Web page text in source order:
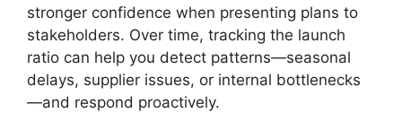
stronger confidence when presenting plans to
stakeholders. Over time, tracking the launch
ratio can help you detect patterns—seasonal
delays, supplier issues, or internal bottlenecks
—and respond proactively.